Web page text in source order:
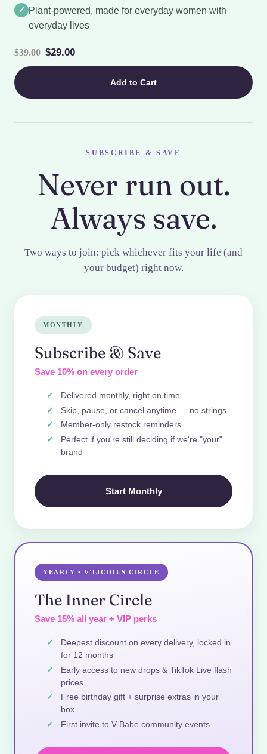
✓
Plant-powered, made for everyday women with
everyday lives
$39.00 $29.00
Add to Cart
SUBSCRIBE & SAVE
Never run out.
Always save.
Two ways to join: pick whichever fits your life (and
your budget) right now.
MONTHLY
Subscribe & Save
Save 10% on every order
Delivered monthly, right on time
Skip, pause, or cancel anytime — no strings
Member-only restock reminders
Perfect if you're still deciding if we're "your"
brand
Start Monthly
YEARLY • V'LICIOUS CIRCLE
The Inner Circle
Save 15% all year + VIP perks
Deepest discount on every delivery, locked in
for 12 months
Early access to new drops & TikTok Live flash
prices
Free birthday gift + surprise extras in your
box
First invite to V Babe community events